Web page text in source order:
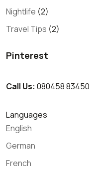
Nightlife (2)
Travel Tips (2)
Pinterest
Call Us: 080458 83450
Languages
English
German
French